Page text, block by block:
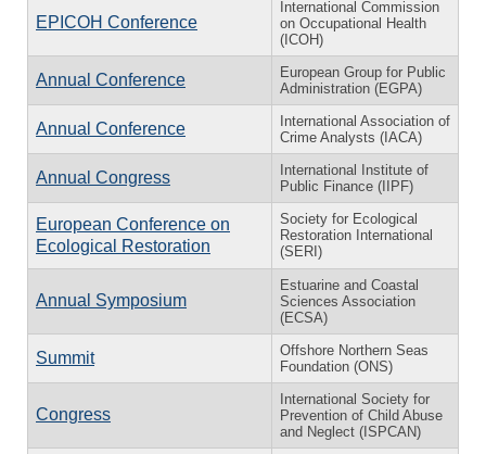
EPICOH Conference
International Commission
on Occupational Health
(ICOH)
Annual Conference
European Group for Public
Administration (EGPA)
Annual Conference
International Association of
Crime Analysts (IACA)
Annual Congress
International Institute of
Public Finance (IIPF)
European Conference on
Ecological Restoration
Society for Ecological
Restoration International
(SERI)
Annual Symposium
Estuarine and Coastal
Sciences Association
(ECSA)
Summit
Offshore Northern Seas
Foundation (ONS)
Congress
International Society for
Prevention of Child Abuse
and Neglect (ISPCAN)